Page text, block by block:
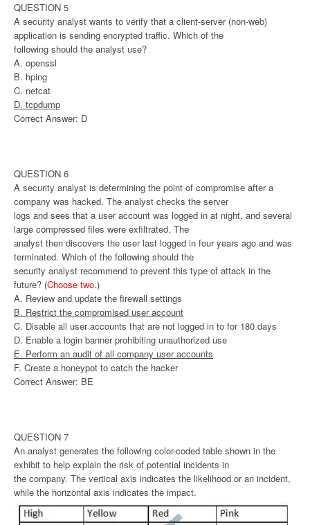
QUESTION 5
A security analyst wants to verify that a client-server (non-web)
application is sending encrypted traffic. Which of the
following should the analyst use?
A. openssl
B. hping
C. netcat
D. tcpdump
Correct Answer: D
QUESTION 6
A security analyst is determining the point of compromise after a
company was hacked. The analyst checks the server
logs and sees that a user account was logged in at night, and several
large compressed files were exfiltrated. The
analyst then discovers the user last logged in four years ago and was
terminated. Which of the following should the
security analyst recommend to prevent this type of attack in the
future? (Choose two.)
A. Review and update the firewall settings
B. Restrict the compromised user account
C. Disable all user accounts that are not logged in to for 180 days
D. Enable a login banner prohibiting unauthorized use
E. Perform an audit of all company user accounts
F. Create a honeypot to catch the hacker
Correct Answer: BE
QUESTION 7
An analyst generates the following color-coded table shown in the
exhibit to help explain the risk of potential incidents in
the company. The vertical axis indicates the likelihood or an incident,
while the horizontal axis indicates the impact.